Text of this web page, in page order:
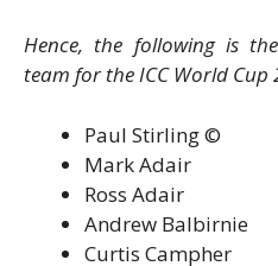
Hence, the following is
team for the ICC World Cup
Paul Stirling ©
Mark Adair
Ross Adair
Andrew Balbirnie
Curtis Campher